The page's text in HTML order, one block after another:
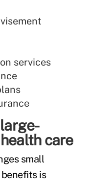
services
care
small
is